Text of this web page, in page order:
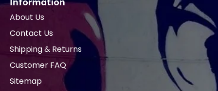
About Us
Contact Us
Shipping & Returns
Customer FAQ
Sitemap